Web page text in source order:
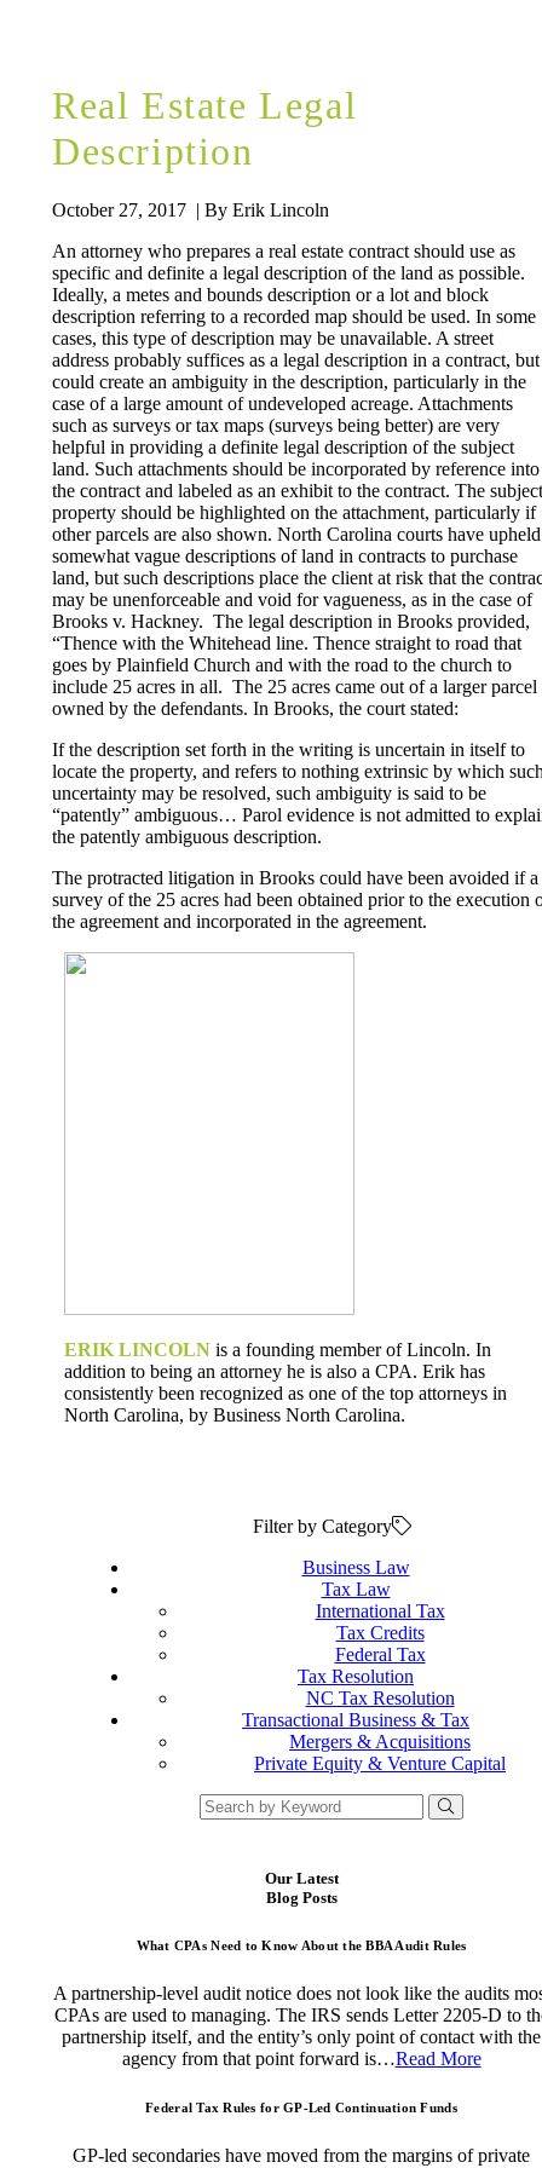
Real Estate Legal
Description
October 27, 2017 | By Erik Lincoln
An attorney who prepares a real estate contract should use as
specific and definite a legal description of the land as possible.
Ideally, a metes and bounds description or a lot and block
description referring to a recorded map should be used. In some
cases, this type of description may be unavailable. A street
address probably suffices as a legal description in a contract, but
could create an ambiguity in the description, particularly in the
case of a large amount of undeveloped acreage. Attachments
such as surveys or tax maps (surveys being better) are very
helpful in providing a definite legal description of the subject
land. Such attachments should be incorporated by reference into
the contract and labeled as an exhibit to the contract. The subject
property should be highlighted on the attachment, particularly if
other parcels are also shown. North Carolina courts have upheld
somewhat vague descriptions of land in contracts to purchase
land, but such descriptions place the client at risk that the
may be unenforceable and void for vagueness, as in the case of
Brooks v. Hackney. The legal description in Brooks provided,
“Thence with the Whitehead line. Thence straight to road that
goes by Plainfield Church and with the road to the church to
include 25 acres in all. The 25 acres came out of a larger parcel
owned by the defendants. In Brooks, the court stated:
If the description set forth in the writing is uncertain in itself to
locate the property, and refers to nothing extrinsic by which
uncertainty may be resolved, such ambiguity is said to be
“patently” ambiguous… Parol evidence is not admitted to
the patently ambiguous description.
The protracted litigation in Brooks could have been avoided if a
survey of the 25 acres had been obtained prior to the execution
the agreement and incorporated in the agreement.
ERIK LINCOLN is a founding member of Lincoln. In
addition to being an attorney he is also a CPA. Erik has
consistently been recognized as one of the top attorneys in
North Carolina, by Business North Carolina.
Filter by Category
Business Law
Tax Law
International Tax
Tax Credits
Federal Tax
Tax Resolution
NC Tax Resolution
Transactional Business & Tax
Mergers & Acquisitions
Private Equity & Venture Capital
Our Latest
Blog Posts
What CPAs Need to Know About the BBA Audit Rules
A partnership-level audit notice does not look like the audits
CPAs are used to managing. The IRS sends Letter 2205-D to
partnership itself, and the entity’s only point of contact with the
agency from that point forward is…Read More
Federal Tax Rules for GP-Led Continuation Funds
GP-led secondaries have moved from the margins of private